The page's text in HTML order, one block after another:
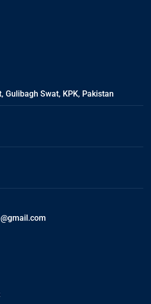
Gulibagh Swat, KPK, Pakistan